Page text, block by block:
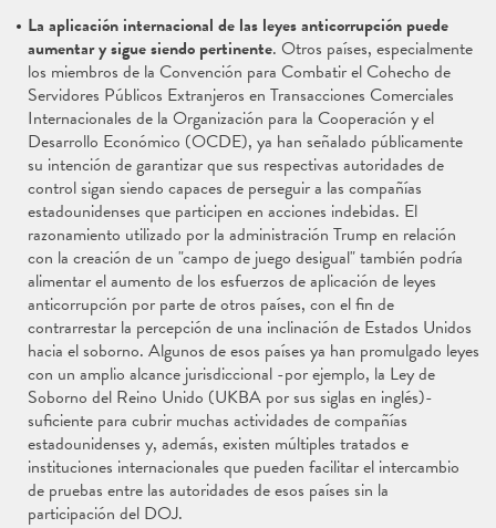
La aplicación internacional de las leyes anticorrupción puede
aumentar y sigue siendo pertinente. Otros países, especialmente
los miembros de la Convención para Combatir el Cohecho de
Servidores Públicos Extranjeros en Transacciones Comerciales
Internacionales de la Organización para la Cooperación y el
Desarrollo Económico (OCDE), ya han señalado públicamente
su intención de garantizar que sus respectivas autoridades de
control sigan siendo capaces de perseguir a las compañías
estadounidenses que participen en acciones indebidas. El
razonamiento utilizado por la administración Trump en relación
con la creación de un "campo de juego desigual" también podría
alimentar el aumento de los esfuerzos de aplicación de leyes
anticorrupción por parte de otros países, con el fin de
contrarrestar la percepción de una inclinación de Estados Unidos
hacia el soborno. Algunos de esos países ya han promulgado leyes
con un amplio alcance jurisdiccional -por ejemplo, la Ley de
Soborno del Reino Unido (UKBA por sus siglas en inglés)-
suficiente para cubrir muchas actividades de compañías
estadounidenses y, además, existen múltiples tratados e
instituciones internacionales que pueden facilitar el intercambio
de pruebas entre las autoridades de esos países sin la
participación del DOJ.